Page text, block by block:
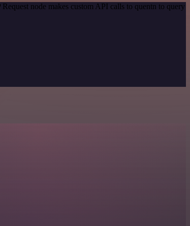
node makes custom API calls to quentn to query